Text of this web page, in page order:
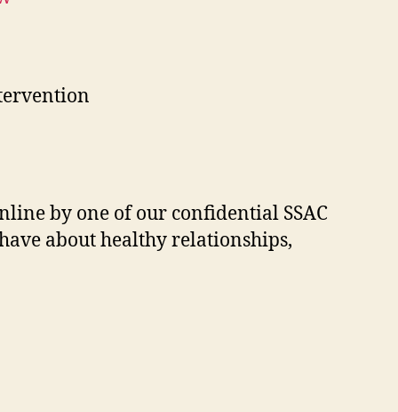
by one of our confidential SSAC
about healthy relationships,